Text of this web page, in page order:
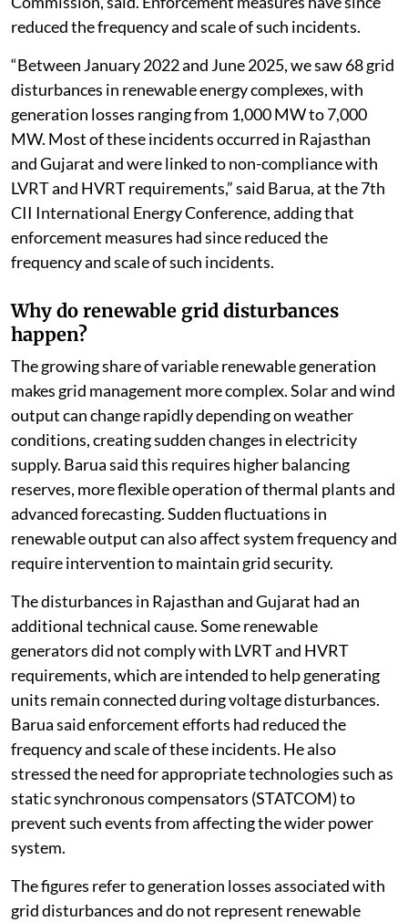
reduced the frequency and scale of such incidents.
“Between January 2022 and June 2025, we saw 68 grid
disturbances in renewable energy complexes, with
generation losses ranging from 1,000 MW to 7,000
MW. Most of these incidents occurred in Rajasthan
and Gujarat and were linked to non-compliance with
LVRT and HVRT requirements,” said Barua, at the 7th
CII International Energy Conference, adding that
enforcement measures had since reduced the
frequency and scale of such incidents.
Why do renewable grid disturbances
happen?
The growing share of variable renewable generation
makes grid management more complex. Solar and wind
output can change rapidly depending on weather
conditions, creating sudden changes in electricity
supply. Barua said this requires higher balancing
reserves, more flexible operation of thermal plants and
advanced forecasting. Sudden fluctuations in
renewable output can also affect system frequency and
require intervention to maintain grid security.
The disturbances in Rajasthan and Gujarat had an
additional technical cause. Some renewable
generators did not comply with LVRT and HVRT
requirements, which are intended to help generating
units remain connected during voltage disturbances.
Barua said enforcement efforts had reduced the
frequency and scale of these incidents. He also
stressed the need for appropriate technologies such as
static synchronous compensators (STATCOM) to
prevent such events from affecting the wider power
system.
The figures refer to generation losses associated with
grid disturbances and do not represent renewable